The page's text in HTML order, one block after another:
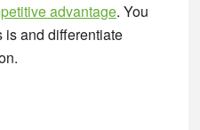
advantage. You
is and differentiate